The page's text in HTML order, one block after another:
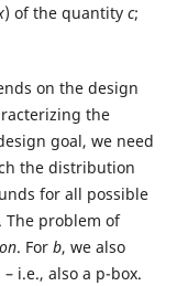
) of the quantity c;
on the design
the
goal, we need
the distribution
for all possible
The problem of
. For b, we also
i.e., also a p-box.